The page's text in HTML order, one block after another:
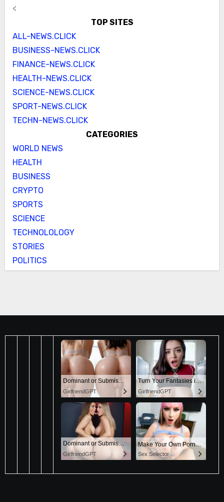
<
TOP SITES
ALL-NEWS.CLICK
BUSINESS-NEWS.CLICK
FINANCE-NEWS.CLICK
HEALTH-NEWS.CLICK
SCIENCE-NEWS.CLICK
SPORT-NEWS.CLICK
TECHN-NEWS.CLICK
CATEGORIES
WORLD NEWS
HEALTH
BUSINESS
CRYPTO
SPORTS
SCIENCE
TECHNOLOLOGY
STORIES
POLITICS